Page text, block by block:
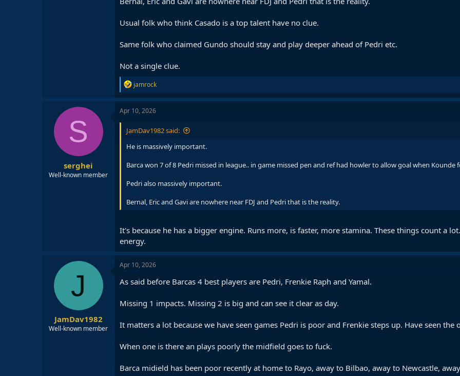
Usual folk who think Casado is a top talent have no clue.
Same folk who claimed Gundo should stay and play deeper ahead of Pedri etc.
Not a single clue.
R
e
a
c
o
s
jamrock
S
serghei
Well-known member
Apr 10, 2026
JamDav1982 said:
He is massively important.
Barca won 7 of 8 Pedri missed in league.. in game missed pen and ref had howler to allow goal when Kounde
Pedri also massively important.
Bernal, Eric and Gavi are nowhere near FDJ and Pedri that is the reality.
It's because he has a bigger engine. Runs more, is faster, more stamina. These things count a
energy.
J
JamDav1982
Well-known member
Apr 10, 2026
As said before Barcas 4 best players are Pedri, Frenkie Raph and Yamal.
Missing 1 impacts. Missing 2 is big and can see it clear as day.
It matters a lot because we have seen games Pedri is poor and Frenkie steps up. Have seen the
When one is there an plays poorly the midfield goes to fuck.
Barca midield has been poor recently at home to Rayo, away to Bilbao, away to Newcastle,